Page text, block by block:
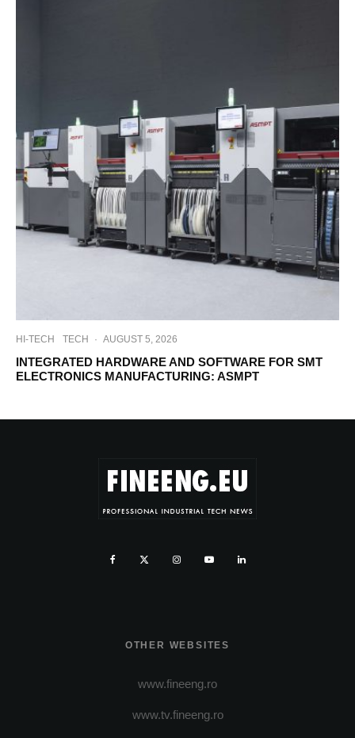
HI-TECH TECH · AUGUST 5, 2026
INTEGRATED HARDWARE AND SOFTWARE FOR SMT
ELECTRONICS MANUFACTURING: ASMPT
OTHER WEBSITES
www.fineeng.ro
www.tv.fineeng.ro